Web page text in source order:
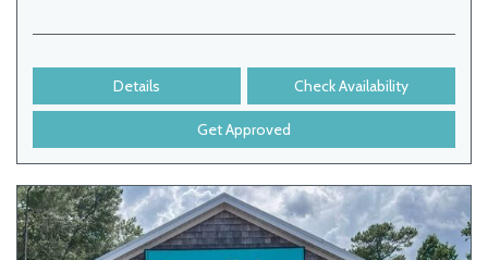
Details Check Availability
Get Approved